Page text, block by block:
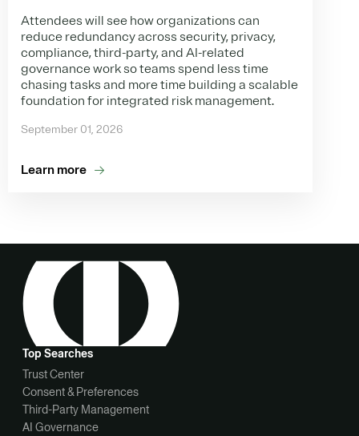
Attendees will see how organizations can
reduce redundancy across security, privacy,
compliance, third-party, and AI-related
governance work so teams spend less time
chasing tasks and more time building a scalable
foundation for integrated risk management.
September 01, 2026
Learn more
Top Searches
Trust Center
Consent & Preferences
Third-Party Management
AI Governance